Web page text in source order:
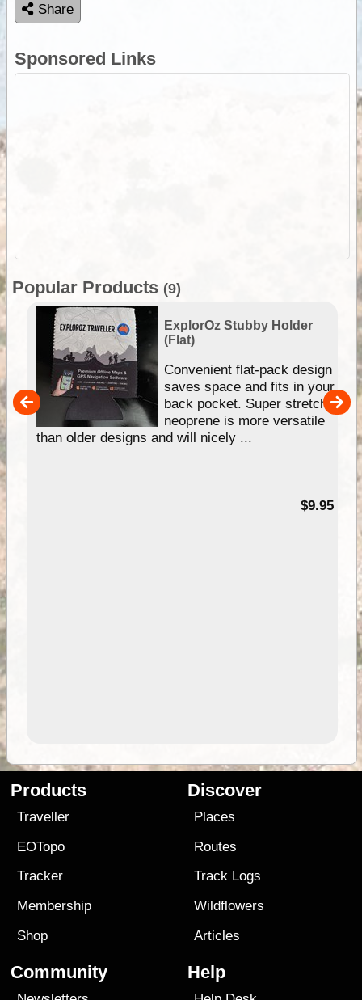
Share
Sponsored Links
Popular Products (9)
ExplorOz Stubby Holder
(Flat)
Convenient flat-pack design
saves space and fits in your
back pocket. Super stretchy
neoprene is more versatile
than older designs and will nicely ...
$9.95
Products
Traveller
EOTopo
Tracker
Membership
Shop
Discover
Places
Routes
Track Logs
Wildflowers
Articles
Community Help